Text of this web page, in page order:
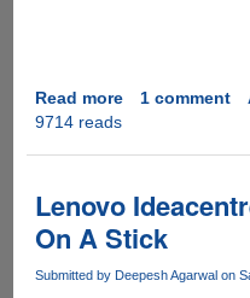
Read moreabout
Solid,
Roll-
up
Portable
1 comment
9714 reads
Lenovo
On A Stick
Submitted by Deepesh Agarwalon